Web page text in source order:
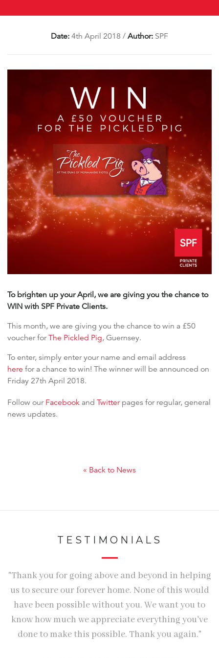
Date: 4th April 2018 / Author: SPF
To brighten up your April, we are giving you the chance to
WIN with SPF Private Clients.
This month, we are giving you the chance to win a £50
voucher forThe Pickled Pig, Guernsey.
To enter, simply enter your name and email address
here for a chance to win! The winner will be announced on
Friday 27th April 2018.
Follow our Facebook and Twitterpages for regular, general
news updates.
« Back to News
TESTIMONIALS
"Thank you for going above and beyond in helping
us to secure our forever home. None of this would
have been possible without you. We want you to
know how much we appreciate everything you've
done to make this possible. Thank you again."